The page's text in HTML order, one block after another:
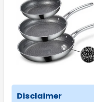
Disclaimer